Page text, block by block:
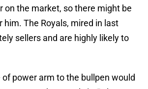
on the market, so there might be
him. The Royals, mired in last
sellers and are highly likely to
power arm to the bullpen would